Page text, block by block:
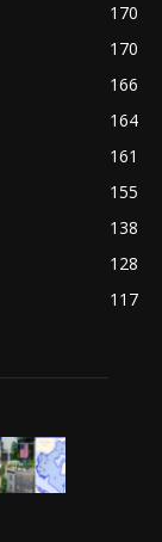
170
170
166
164
161
155
138
128
117